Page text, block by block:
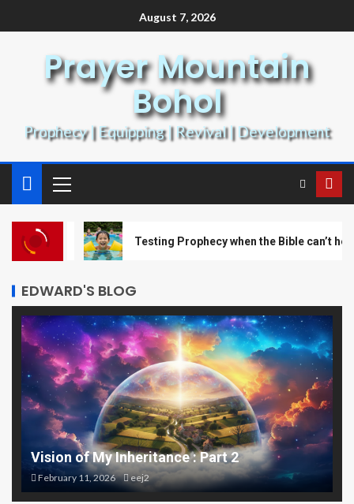
August 7, 2026
Prayer Mountain
Bohol
Prophecy | Equipping | Revival | Development
1 Testing Prophecy when the Bible can’t help!
EDWARD'S BLOG
Vision of My Inheritance : Part 2
February 11, 2026 eej2